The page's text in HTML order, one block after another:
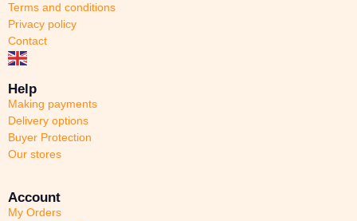
Terms and conditions
Privacy policy
Contact
Help
Making payments
Delivery options
Buyer Protection
Our stores
Account
My Orders